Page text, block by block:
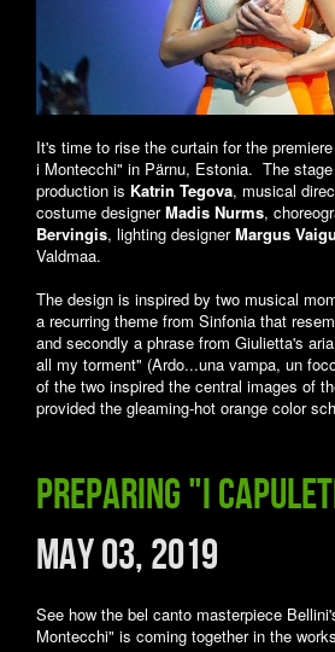
It's time to rise the curtain for the
i Montecchi" in Pärnu, Estonia. The
production is Katrin Tegova, musical
costume designerMadis Nurms,
Bervingis, lighting designerMargus
Valdmaa.
The design is inspired by two musical
a recurring theme from Sinfonia that
and secondly a phrase from Giulietta's
all my torment" (Ardo...una vampa, un
of the two inspired the central images of
provided the gleaming-hot orange color
Preparing "I
May 03, 2019
See how the bel canto masterpiece
Montecchi" is coming together in the